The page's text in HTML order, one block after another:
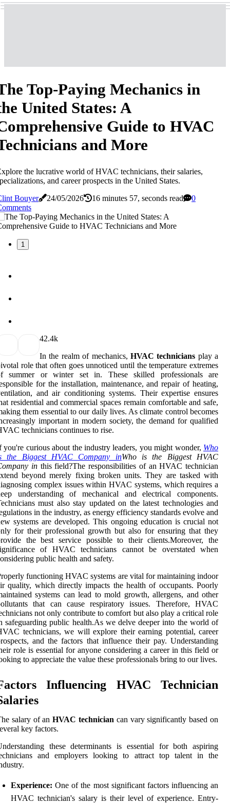
Top-Paying Mechanics in
United States: A
Guide to HVAC
and More
the lucrative world of HVAC technicians, their salaries,
and career prospects in the United States.
Bouyer
24/05/2026 16 minutes 57, seconds read
0
1
42.4k
In the realm of mechanics, HVAC technicians play a
role that often goes unnoticed until the temperature extremes
summer or winter set in. These skilled professionals are
for the installation, maintenance, and repair of heating,
and air conditioning systems. Their expertise ensures
residential and commercial spaces remain comfortable and safe,
them essential to our daily lives. As climate control becomes
important in modern society, the demand for qualified
technicians continues to rise.
you're curious about the industry leaders, you might wonder, Who
the Biggest HVAC Company inWho is the Biggest HVAC
inthis field?The responsibilities of an HVAC technician
beyond merely fixing broken units. They are tasked with
complex issues within HVAC systems, which requires a
understanding of mechanical and electrical components.
must also stay updated on the latest technologies and
in the industry, as energy efficiency standards evolve and
systems are developed. This ongoing education is crucial not
for their professional growth but also for ensuring that they
the best service possible to their clients.Moreover, the
of HVAC technicians cannot be overstated when
public health and safety.
functioning HVAC systems are vital for maintaining indoor
quality, which directly impacts the health of occupants. Poorly
systems can lead to mold growth, allergens, and other
that can cause respiratory issues. Therefore, HVAC
not only contribute to comfort but also play a critical role
safeguarding public health.As we delve deeper into the world of
technicians, we will explore their earning potential, career
and the factors that influence their pay. Understanding
role is essential for anyone considering a career in this field or
to appreciate the value these professionals bring to our lives.
Influencing HVAC Technician
salary of anHVAC technician can vary significantly based on
key factors.
these determinants is essential for both aspiring
and employers looking to attract top talent in the
Experience: One of the most significant factors influencing an
HVAC technician's salary is their level of experience. Entry-